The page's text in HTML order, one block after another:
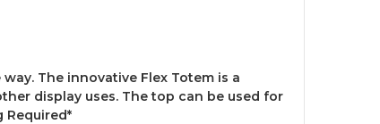
The innovative Flex Totem is a
display uses. The top can be used for
Required*